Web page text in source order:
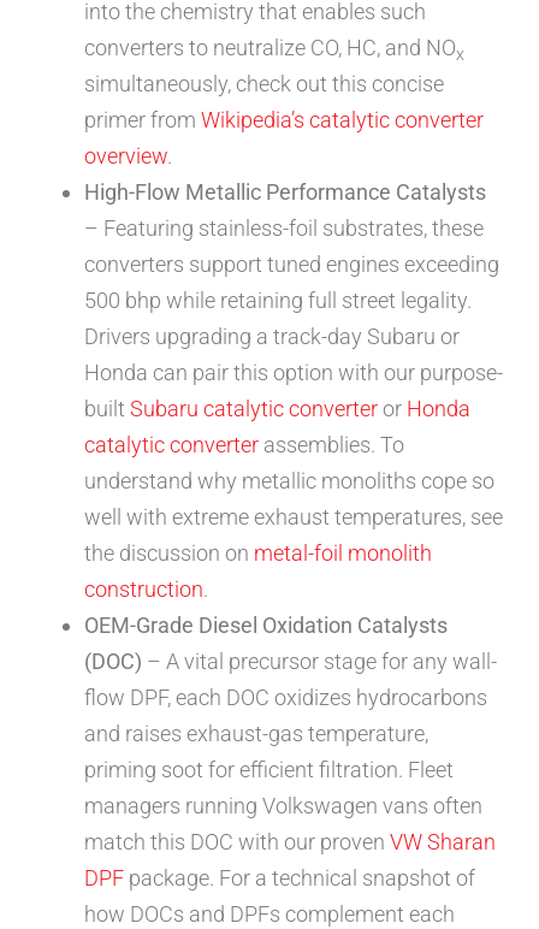
into the chemistry that enables such
converters to neutralize CO, HC, and NOx
simultaneously, check out this concise
primer from Wikipedia’s catalytic converter
overview.
High-Flow Metallic Performance Catalysts
– Featuring stainless-foil substrates, these
converters support tuned engines exceeding
500 bhp while retaining full street legality.
Drivers upgrading a track-day Subaru or
Honda can pair this option with our purpose-
built Subaru catalytic converteror Honda
catalytic converter assemblies. To
understand why metallic monoliths cope so
well with extreme exhaust temperatures, see
the discussion on metal-foil monolith
construction.
OEM-Grade Diesel Oxidation Catalysts
(DOC) – A vital precursor stage for any wall-
flow DPF, each DOC oxidizes hydrocarbons
and raises exhaust-gas temperature,
priming soot for efficient filtration. Fleet
managers running Volkswagen vans often
match this DOC with our proven VW Sharan
DPF package. For a technical snapshot of
how DOCs and DPFs complement each